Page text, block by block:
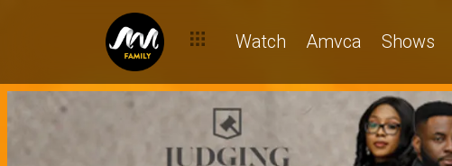
Watch Amvca Shows